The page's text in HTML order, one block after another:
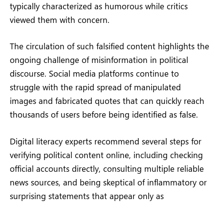
typically characterized as humorous while critics
viewed them with concern.
The circulation of such falsified content highlights the
ongoing challenge of misinformation in political
discourse. Social media platforms continue to
struggle with the rapid spread of manipulated
images and fabricated quotes that can quickly reach
thousands of users before being identified as false.
Digital literacy experts recommend several steps for
verifying political content online, including checking
official accounts directly, consulting multiple reliable
news sources, and being skeptical of inflammatory or
surprising statements that appear only as